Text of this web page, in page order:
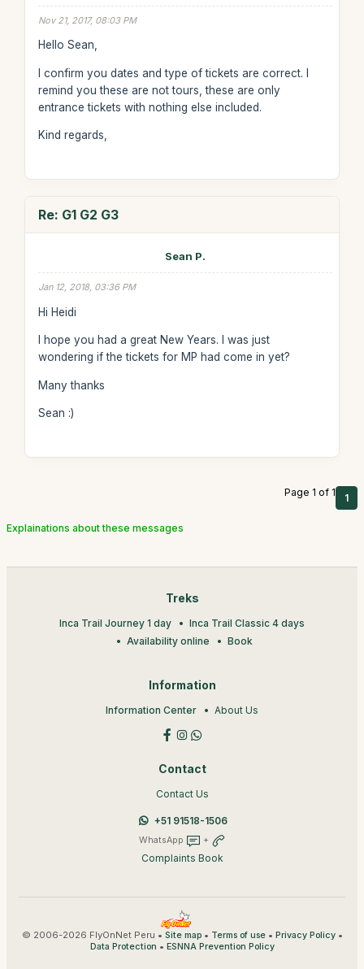
Nov 21, 2017, 08:03 PM
Hello Sean,
I confirm you dates and type of tickets are correct. I
remind you these are not tours, these are only
entrance tickets with nothing else included.
Kind regards,
Re: G1 G2 G3
Sean P.
Jan 12, 2018, 03:36 PM
Hi Heidi
I hope you had a great New Years. I was just
wondering if the tickets for MP had come in yet?
Many thanks
Sean :)
Page 1 of 1 1
Explainations about these messages
Treks
Inca Trail Journey 1 day
Inca Trail Classic 4 days
Availability online
Book
Information
Information Center About Us
Contact
Contact Us
+51 91518-1506
WhatsApp +
Complaints Book
© 2006-2026 FlyOnNet Peru • Site map• Terms of use• Privacy Policy•
Data Protection • ESNNA Prevention Policy